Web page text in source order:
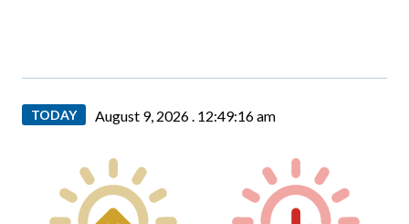
TODAY August 9, 2026 . 12:49:17 am